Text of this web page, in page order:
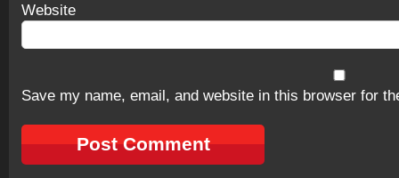
Website
Save my name, email, and website in this browser for